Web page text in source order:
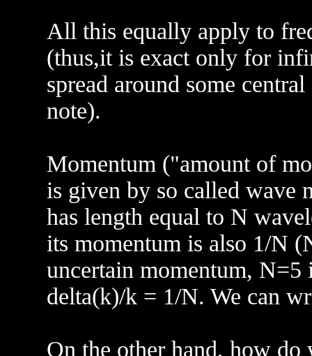
All this equally apply to
(thus,it is exact only for
spread around some
note).
Momentum ("amount of
is given by so called wave
has length equal to N
its momentum is also 1/N
uncertain momentum, N=5
delta(k)/k = 1/N. We can
On the other hand, how